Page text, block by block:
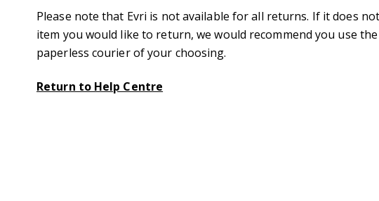
Please note that Evri is not available for all returns. If it does
item you would like to return, we would recommend you use
paperless courier of your choosing.
Return to Help Centre